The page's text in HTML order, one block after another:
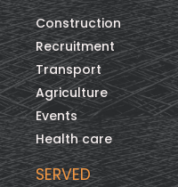
Construction
Recruitment
Transport
Agriculture
Events
Health care
SERVED